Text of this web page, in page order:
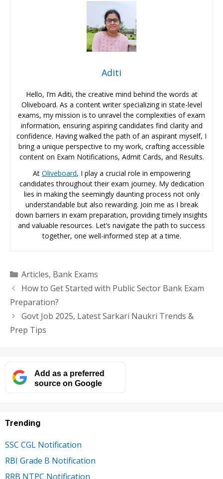
Aditi
Hello, I’m Aditi, the creative mind behind the words at
Oliveboard. As a content writer specializing in state-level
exams, my mission is to unravel the complexities of exam
information, ensuring aspiring candidates find clarity and
confidence. Having walked the path of an aspirant myself, I
bring a unique perspective to my work, crafting accessible
content on Exam Notifications, Admit Cards, and Results.
At Oliveboard, I play a crucial role in empowering
candidates throughout their exam journey. My dedication
lies in making the seemingly daunting process not only
understandable but also rewarding. Join me as I break
down barriers in exam preparation, providing timely insights
and valuable resources. Let’s navigate the path to success
together, one well-informed step at a time.
Categories
Articles, Bank Exams
How to Get Started with Public Sector Bank Exam
Preparation?
Govt Job 2025, Latest Sarkari Naukri Trends &
Prep Tips
Add as a preferred
source on Google
Trending
SSC CGL Notification
RBI Grade B Notification
RRB NTPC Notification